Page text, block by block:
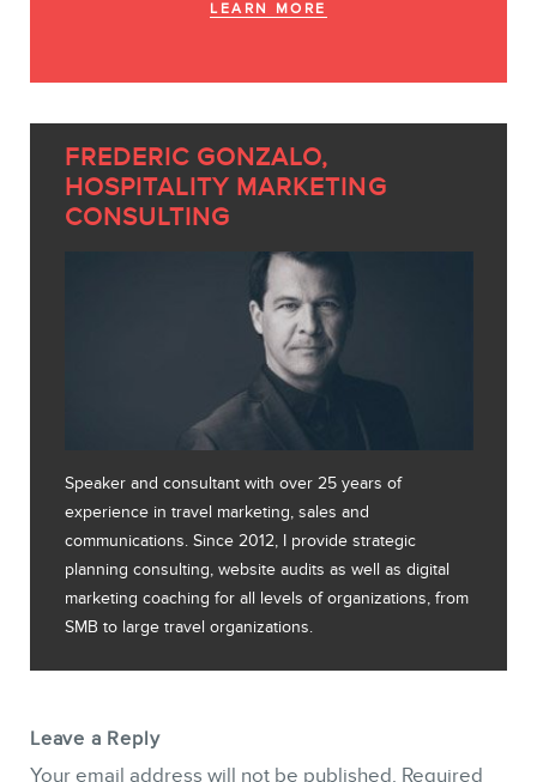
LEARN MORE
FREDERIC GONZALO,
HOSPITALITY MARKETING
CONSULTING
Speaker and consultant with over 25 years of
experience in travel marketing, sales and
communications. Since 2012, I provide strategic
planning consulting, website audits as well as digital
marketing coaching for all levels of organizations, from
SMB to large travel organizations.
Leave a Reply
Your email address will not be published. Required